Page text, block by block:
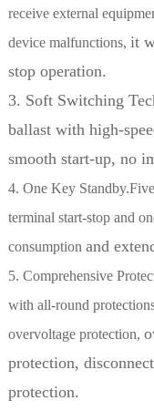
receive external
device malfunctions, it
stop operation.
3. Soft Switching
ballast with high-
smooth start-up, no
4. One Key
terminal start-stop and
consumption and
5. Comprehensive
with all-round
overvoltage protection,
protection,
protection.